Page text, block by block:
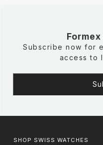
Subscribe now for
access to
SHOP SWISS WATCHES